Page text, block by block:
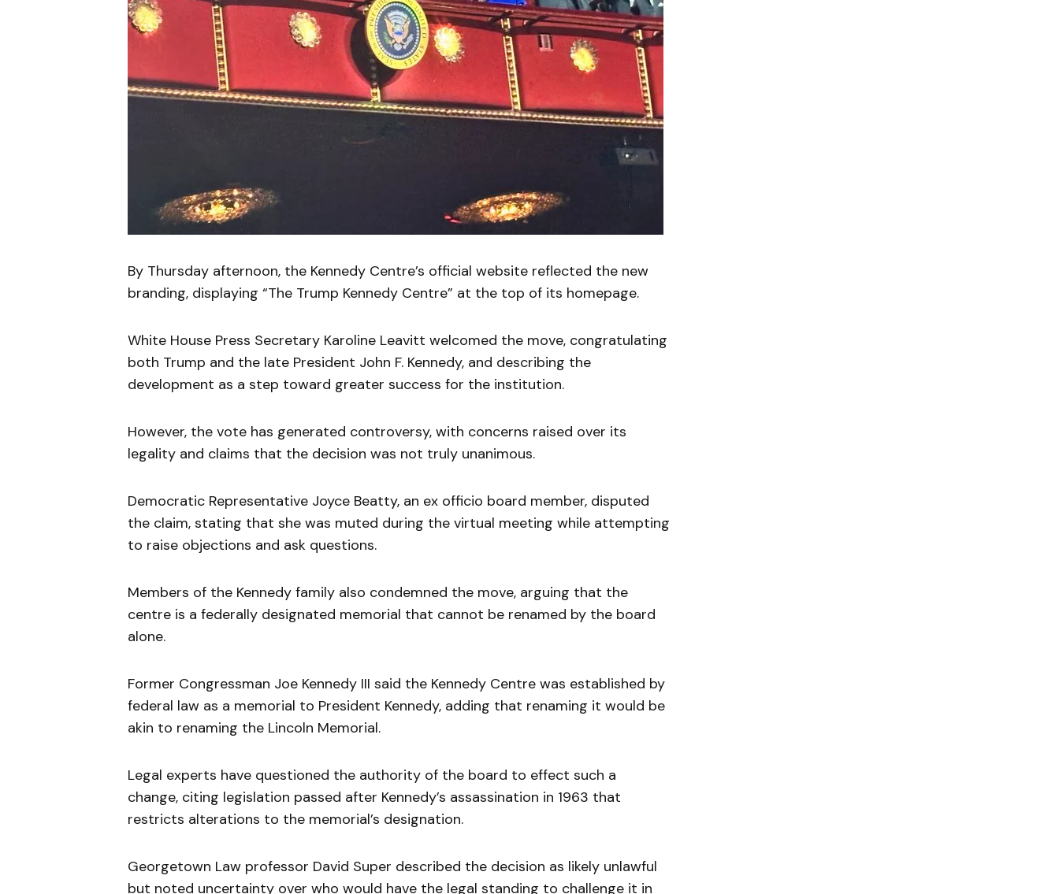
By Thursday afternoon, the Kennedy Centre’s official website reflected the new
branding, displaying “The Trump Kennedy Centre” at the top of its homepage.
White House Press Secretary Karoline Leavitt welcomed the move, congratulating
both Trump and the late President John F. Kennedy, and describing the
development as a step toward greater success for the institution.
However, the vote has generated controversy, with concerns raised over its
legality and claims that the decision was not truly unanimous.
Democratic Representative Joyce Beatty, an ex officio board member, disputed
the claim, stating that she was muted during the virtual meeting while attempting
to raise objections and ask questions.
Members of the Kennedy family also condemned the move, arguing that the
centre is a federally designated memorial that cannot be renamed by the board
alone.
Former Congressman Joe Kennedy III said the Kennedy Centre was established by
federal law as a memorial to President Kennedy, adding that renaming it would be
akin to renaming the Lincoln Memorial.
Legal experts have questioned the authority of the board to effect such a
change, citing legislation passed after Kennedy’s assassination in 1963 that
restricts alterations to the memorial’s designation.
Georgetown Law professor David Super described the decision as likely unlawful
but noted uncertainty over who would have the legal standing to challenge it in